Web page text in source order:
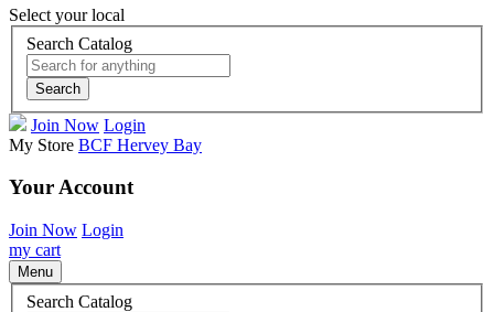
Select your local
Search Catalog
Search
Join Now Login
My Store BCF Hervey Bay
Your Account
Join Now Login
my cart
Menu
Search Catalog